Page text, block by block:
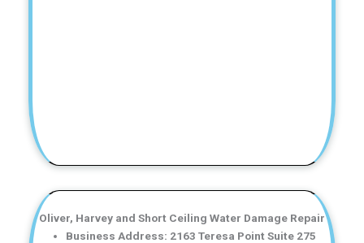
Oliver, Harvey and Short Ceiling Water Damage Repair
Business Address: 2163 Teresa Point Suite 275